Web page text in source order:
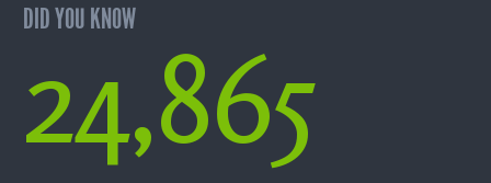
DID YOU KNOW
24,865